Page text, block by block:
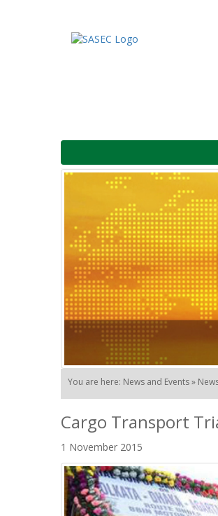
You are here: News and Events »
Cargo Transport
1 November 2015